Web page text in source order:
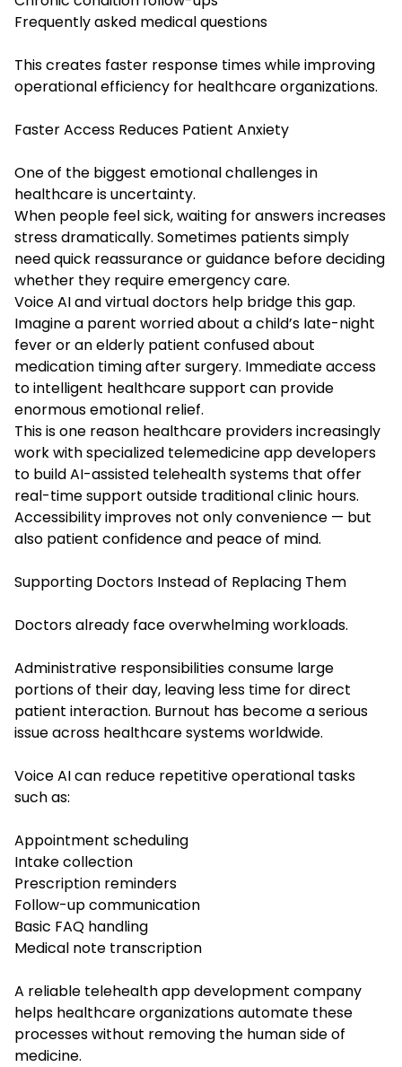
Frequently asked medical questions
This creates faster response times while improving
operational efficiency for healthcare organizations.
Faster Access Reduces Patient Anxiety
One of the biggest emotional challenges in
healthcare is uncertainty.
When people feel sick, waiting for answers increases
stress dramatically. Sometimes patients simply
need quick reassurance or guidance before deciding
whether they require emergency care.
Voice AI and virtual doctors help bridge this gap.
Imagine a parent worried about a child’s late-night
fever or an elderly patient confused about
medication timing after surgery. Immediate access
to intelligent healthcare support can provide
enormous emotional relief.
This is one reason healthcare providers increasingly
work with specialized telemedicine app developers
to build AI-assisted telehealth systems that offer
real-time support outside traditional clinic hours.
Accessibility improves not only convenience — but
also patient confidence and peace of mind.
Supporting Doctors Instead of Replacing Them
Doctors already face overwhelming workloads.
Administrative responsibilities consume large
portions of their day, leaving less time for direct
patient interaction. Burnout has become a serious
issue across healthcare systems worldwide.
Voice AI can reduce repetitive operational tasks
such as:
Appointment scheduling
Intake collection
Prescription reminders
Follow-up communication
Basic FAQ handling
Medical note transcription
A reliable telehealth app development company
helps healthcare organizations automate these
processes without removing the human side of
medicine.